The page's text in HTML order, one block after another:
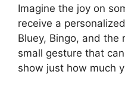
Imagine the joy on
receive a
Bluey, Bingo, and the
small gesture that
show just how much